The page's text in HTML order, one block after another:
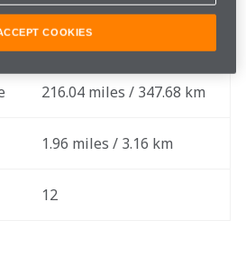
110 Laps
216.04 miles / 347.68 km
1.96 miles / 3.16 km
12
COOKIES